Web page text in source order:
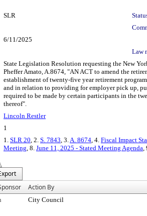
SLR
6/11/2025
Law
State Legislation Resolution requesting the New
Pheffer Amato, A.8674, "AN ACT to amend the
establishment of twenty-five year retirement
and in relation to providing for employer pick up,
required to be made by certain participants in the
thereof".
Lincoln Restler
1
1. SLR 20, 2. S. 7843, 3.A. 8674, 4. Fiscal Impact
Meeting, 8. June 11, 2025 - Stated Meeting Agenda,
Action By
City Council